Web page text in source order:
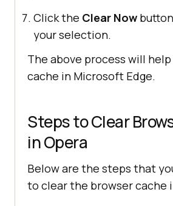
Click the Clear Now
your selection.
The above process will
cache in Microsoft Edge.
Steps to Clear
in Opera
Below are the steps that
to clear the browser cache